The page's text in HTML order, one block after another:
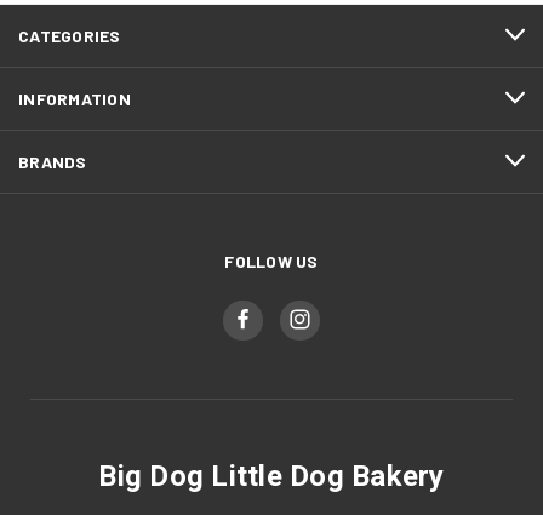
CATEGORIES
INFORMATION
BRANDS
FOLLOW US
Big Dog Little Dog Bakery